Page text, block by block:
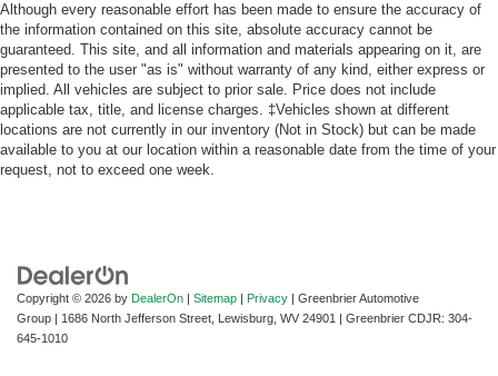
Although every reasonable effort has been made to ensure the accuracy of
the information contained on this site, absolute accuracy cannot be
guaranteed. This site, and all information and materials appearing on it, are
presented to the user "as is" without warranty of any kind, either express or
implied. All vehicles are subject to prior sale. Price does not include
applicable tax, title, and license charges. ‡Vehicles shown at different
locations are not currently in our inventory (Not in Stock) but can be made
available to you at our location within a reasonable date from the time of your
request, not to exceed one week.
Copyright © 2026 by DealerOn | Sitemap | Privacy | Greenbrier Automotive
Group | 1686 North Jefferson Street, Lewisburg, WV 24901 | Greenbrier CDJR: 304-
645-1010